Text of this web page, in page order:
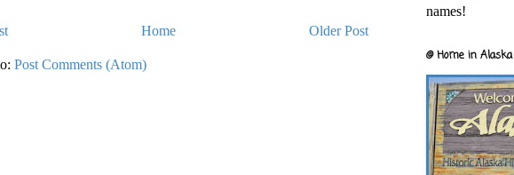
Older Post
Home
Post Comments (Atom)
names!
@ Home in